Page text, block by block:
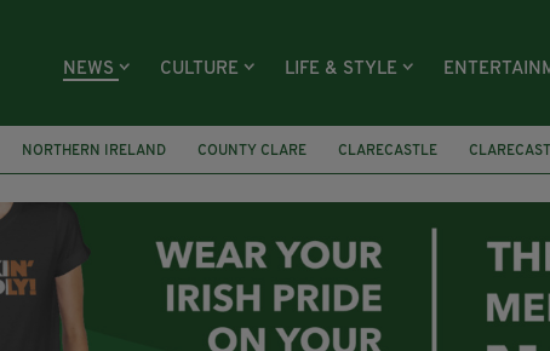
NEWS CULTURE LIFE & STYLE
NORTHERN IRELAND COUNTY CLARE CLARECASTLE